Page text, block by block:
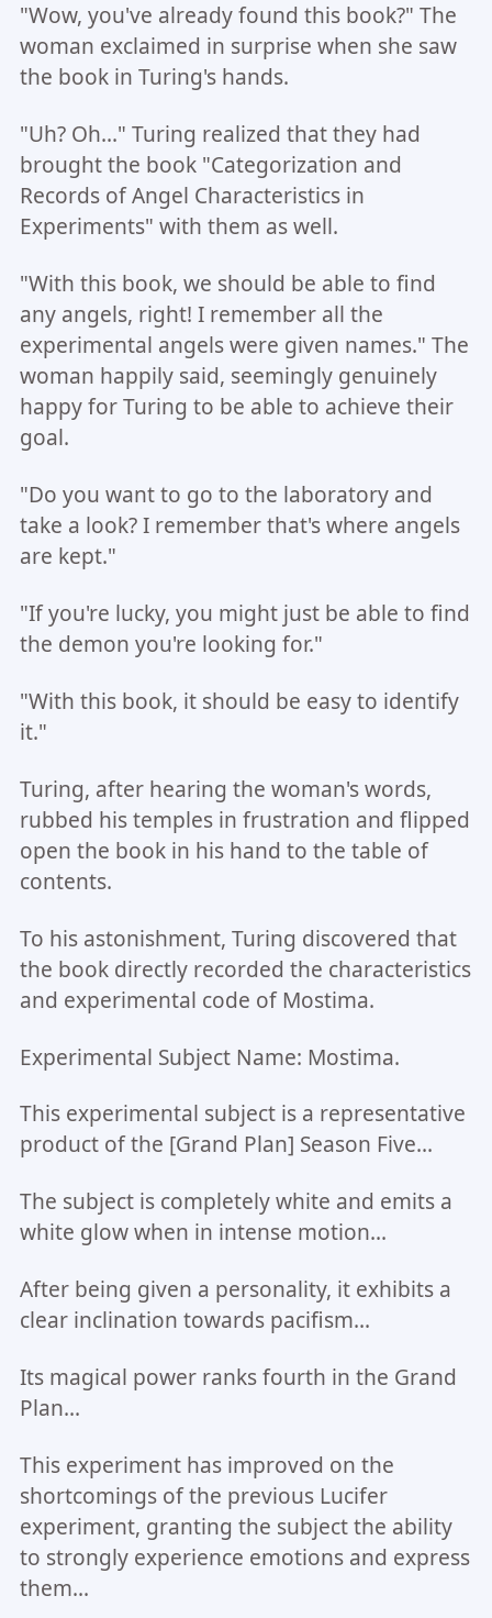
"Wow, you've already found this book?" The
woman exclaimed in surprise when she saw
the book in Turing's hands.
"Uh? Oh..." Turing realized that they had
brought the book "Categorization and
Records of Angel Characteristics in
Experiments" with them as well.
"With this book, we should be able to find
any angels, right! I remember all the
experimental angels were given names." The
woman happily said, seemingly genuinely
happy for Turing to be able to achieve their
goal.
"Do you want to go to the laboratory and
take a look? I remember that's where angels
are kept."
"If you're lucky, you might just be able to find
the demon you're looking for."
"With this book, it should be easy to identify
it."
Turing, after hearing the woman's words,
rubbed his temples in frustration and flipped
open the book in his hand to the table of
contents.
To his astonishment, Turing discovered that
the book directly recorded the characteristics
and experimental code of Mostima.
Experimental Subject Name: Mostima.
This experimental subject is a representative
product of the [Grand Plan] Season Five...
The subject is completely white and emits a
white glow when in intense motion...
After being given a personality, it exhibits a
clear inclination towards pacifism...
Its magical power ranks fourth in the Grand
Plan...
This experiment has improved on the
shortcomings of the previous Lucifer
experiment, granting the subject the ability
to strongly experience emotions and express
them...